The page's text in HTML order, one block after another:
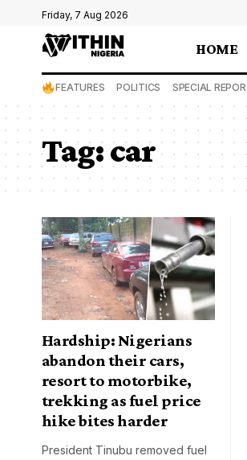
Friday, 7 Aug 2026
HOME
FEATURES POLITICS SPECIAL
Tag:car
Hardship: Nigerians
abandon their cars,
resort to motorbike,
trekking as fuel price
hike bites harder
President Tinubu removed fuel